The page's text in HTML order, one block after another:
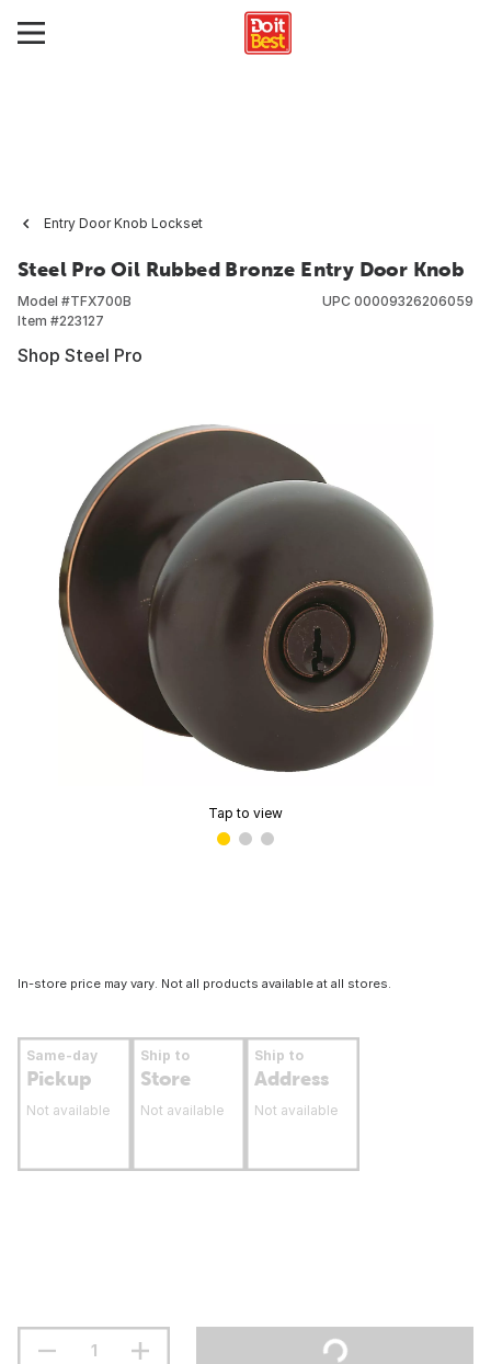
Entry Door Knob Lockset
Steel Pro Oil Rubbed Bronze Entry Door Knob
Model #TFX700B
Item #223127
UPC 00009326206059
Shop Steel Pro
Tap to view
In-store price may vary. Not all products available at all stores.
Same-day
Pickup
Not available
Ship to
Store
Not available
Ship to
Address
Not available